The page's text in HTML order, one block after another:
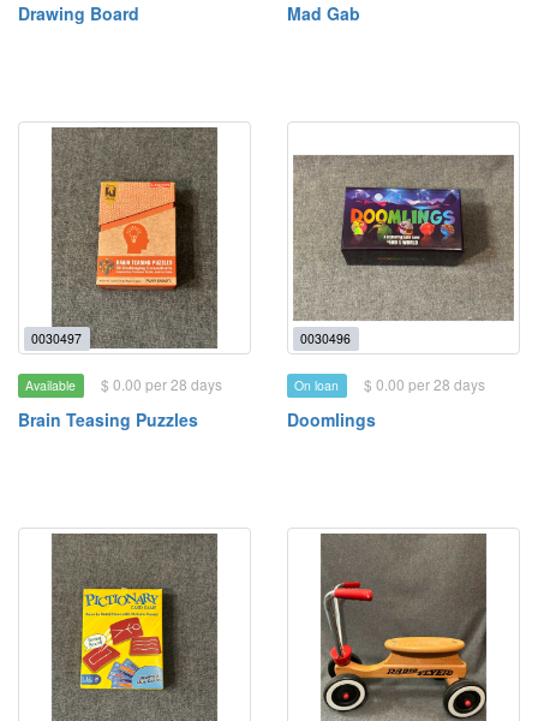
Drawing Board Mad Gab
0030497
Available $ 0.00 per 28 days
Brain Teasing Puzzles
0030496
On loan $ 0.00 per 28 days
Doomlings